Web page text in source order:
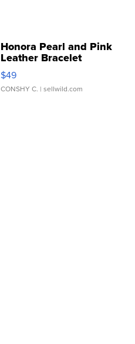
Honora Pearl and Pink
Leather Bracelet
Adjustable Buckle Clo...
$49
CONSHY C. | sellwild.com